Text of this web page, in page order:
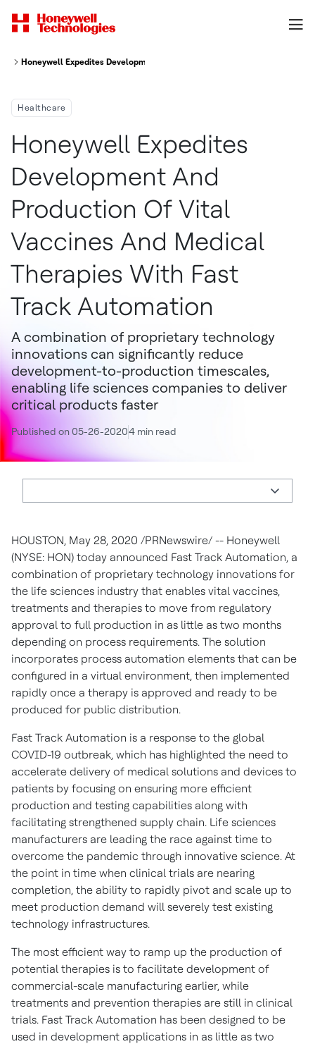
Honeywell Expedites Development and Production of Vital Vaccines and
Healthcare
Honeywell Expedites
Development And
Production Of Vital
Vaccines And Medical
Therapies With Fast
Track Automation
A combination of proprietary technology
innovations can significantly reduce
development-to-production timescales,
enabling life sciences companies to deliver
critical products faster
Published on 05-26-20204 min read
HOUSTON, May 28, 2020 /PRNewswire/ -- Honeywell
(NYSE: HON) today announced Fast Track Automation, a
combination of proprietary technology innovations for
the life sciences industry that enables vital vaccines,
treatments and therapies to move from regulatory
approval to full production in as little as two months
depending on process requirements. The solution
incorporates process automation elements that can be
configured in a virtual environment, then implemented
rapidly once a therapy is approved and ready to be
produced for public distribution.
Fast Track Automation is a response to the global
COVID-19 outbreak, which has highlighted the need to
accelerate delivery of medical solutions and devices to
patients by focusing on ensuring more efficient
production and testing capabilities along with
facilitating strengthened supply chain. Life sciences
manufacturers are leading the race against time to
overcome the pandemic through innovative science. At
the point in time when clinical trials are nearing
completion, the ability to rapidly pivot and scale up to
meet production demand will severely test existing
technology infrastructures.
The most efficient way to ramp up the production of
potential therapies is to facilitate development of
commercial-scale manufacturing earlier, while
treatments and prevention therapies are still in clinical
trials. Fast Track Automation has been designed to be
used in development applications in as little as two